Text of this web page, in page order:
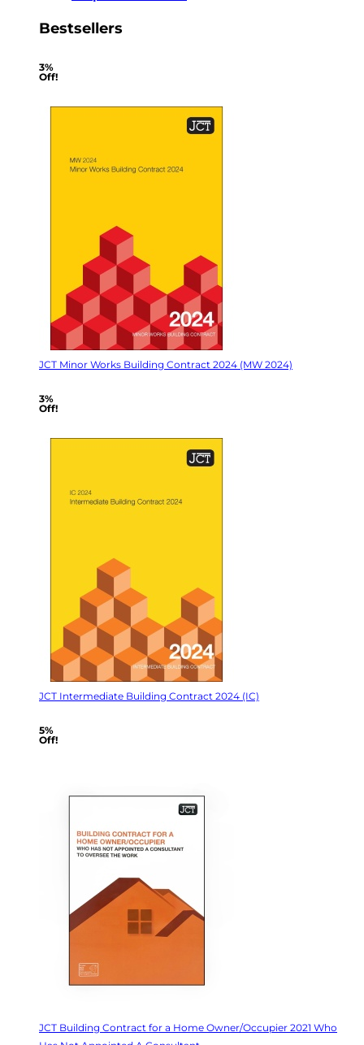
Bestsellers
3%
Off!
JCT Minor Works Building Contract 2024 (MW 2024)
3%
Off!
JCT Intermediate Building Contract 2024 (IC)
5%
Off!
JCT Building Contract for a Home Owner/Occupier 2021 Who